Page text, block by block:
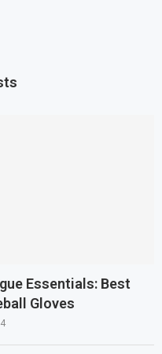
Essentials: Best
Gloves